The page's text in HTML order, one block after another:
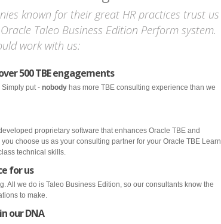
known for their great HR practices trust us
Taleo Business Edition Perform system.
work with us:
500 TBE engagements
put - nobody has more TBE consulting experience than we
proprietary software that enhances Oracle TBE and
choose us as your consulting partner for your Oracle TBE Learn
technical skills.
for us
All we do is Taleo Business Edition, so our consultants know the
to make.
our DNA